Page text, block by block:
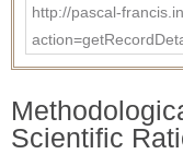
http://pascal-
Scientific